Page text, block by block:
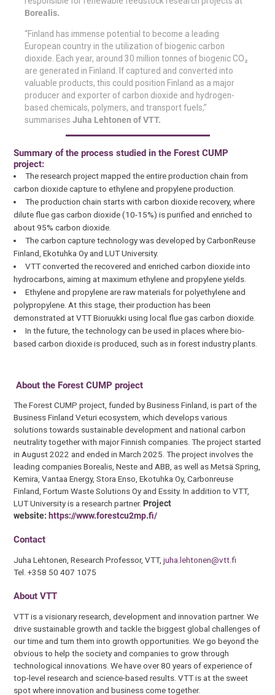
Borealis.
“Finland has immense potential to become a leading
European country in the utilization of biogenic carbon
dioxide. Each year, around 30 million tonnes of biogenic CO₂
are generated in Finland. If captured and converted into
valuable products, this could position Finland as a major
producer and exporter of carbon dioxide and hydrogen-
based chemicals, polymers, and transport fuels,”
summarisesJuha Lehtonen of VTT.
Summary of the process studied in the Forest CUMP
project:
The research project mapped the entire production chain from
carbon dioxide capture to ethylene and propylene production.
The production chain starts with carbon dioxide recovery, where
dilute flue gas carbon dioxide (10-15%) is purified and enriched to
about 95% carbon dioxide.
The carbon capture technology was developed by CarbonReuse
Finland, Ekotuhka Oy and LUT University.
VTT converted the recovered and enriched carbon dioxide into
hydrocarbons, aiming at maximum ethylene and propylene yields.
Ethylene and propylene are raw materials for polyethylene and
polypropylene. At this stage, their production has been
demonstrated at VTT Bioruukki using local flue gas carbon dioxide.
In the future, the technology can be used in places where bio-
based carbon dioxide is produced, such as in forest industry plants.
About the Forest CUMP project
The Forest CUMP project, funded by Business Finland, is part of the
Business Finland Veturi ecosystem, which develops various
solutions towards sustainable development and national carbon
neutrality together with major Finnish companies. The project started
in August 2022 and ended in March 2025. The project involves the
leading companies Borealis, Neste and ABB, as well as Metsä Spring,
Kemira, Vantaa Energy, Stora Enso, Ekotuhka Oy, Carbonreuse
Finland, Fortum Waste Solutions Oy and Essity. In addition to VTT,
LUT University is a research partner. Project
website: https://www.forestcu2mp.fi/
Contact
Juha Lehtonen, Research Professor, VTT,juha.lehtonen@vtt.fi
Tel. +358 50 407 1075
About VTT
VTT is a visionary research, development and innovation partner. We
drive sustainable growth and tackle the biggest global challenges of
our time and turn them into growth opportunities. We go beyond the
obvious to help the society and companies to grow through
technological innovations. We have over 80 years of experience of
top-level research and science-based results. VTT is at the sweet
spot where innovation and business come together.